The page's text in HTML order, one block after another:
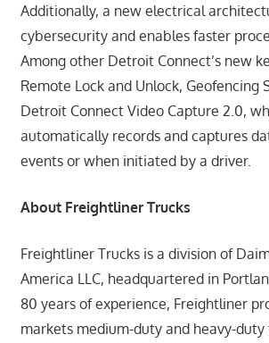
Additionally, a new electrical
cybersecurity and enables faster
Among other Detroit Connect’s new
Remote Lock and Unlock, Geofencing
Detroit Connect Video Capture 2.0,
automatically records and captures
events or when initiated by a driver.
About Freightliner Trucks
Freightliner Trucks is a division of
America LLC, headquartered in
80 years of experience, Freightliner
markets medium-duty and heavy-duty